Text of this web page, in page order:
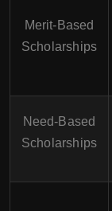
Merit-Based
Scholarships
Need-Based
Scholarships